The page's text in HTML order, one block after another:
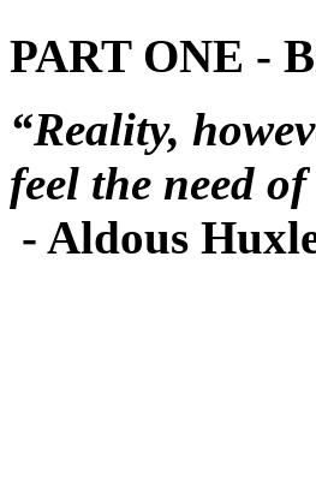
PART ONE -
“Reality,
feel the need
- Aldous